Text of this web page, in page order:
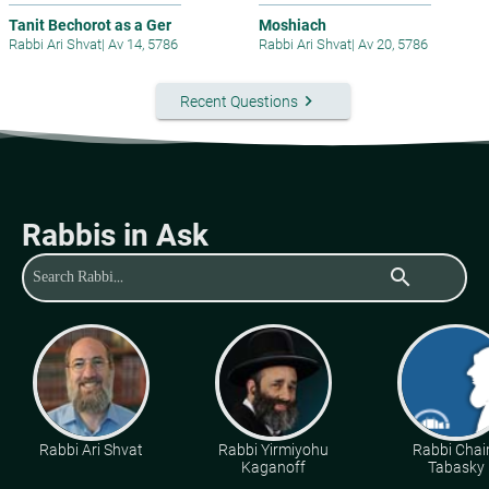
Tanit Bechorot as a Ger
Rabbi Ari Shvat| Av 14, 5786
Moshiach
Rabbi Ari Shvat| Av 20, 5786
Recent Questionskeyboard_arrow_right
Rabbis in Ask
search
Rabbi Ari Shvat
Rabbi Yirmiyohu
Kaganoff
Rabbi
Tabasky